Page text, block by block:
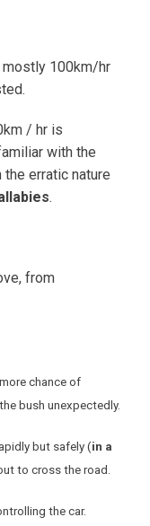
100km/hr
/ hr is
with the
erratic nature
.
from
chance of
bush unexpectedly.
but safely (in a
to cross the road.
the car.